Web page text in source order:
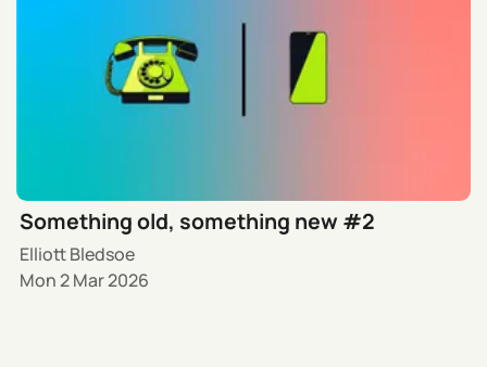
Something old, something new #2
Elliott Bledsoe
Mon 2 Mar 2026